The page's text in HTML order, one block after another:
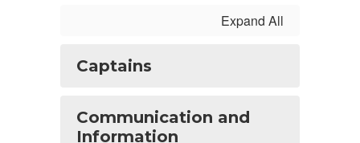
Expand All
Captains
Communication and
Information